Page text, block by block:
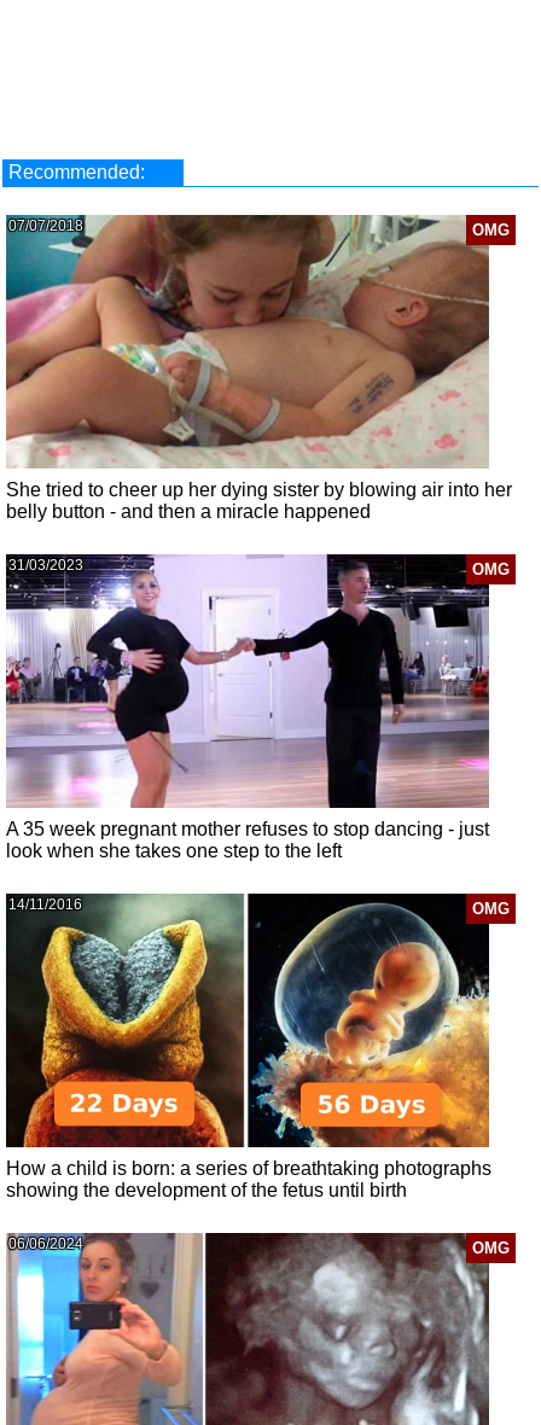
Recommended:
OMG
07/07/2018
She tried to cheer up her dying sister by blowing air into her
belly button - and then a miracle happened
OMG
31/03/2023
A 35 week pregnant mother refuses to stop dancing - just
look when she takes one step to the left
OMG
14/11/2016
How a child is born: a series of breathtaking photographs
showing the development of the fetus until birth
OMG
06/06/2024